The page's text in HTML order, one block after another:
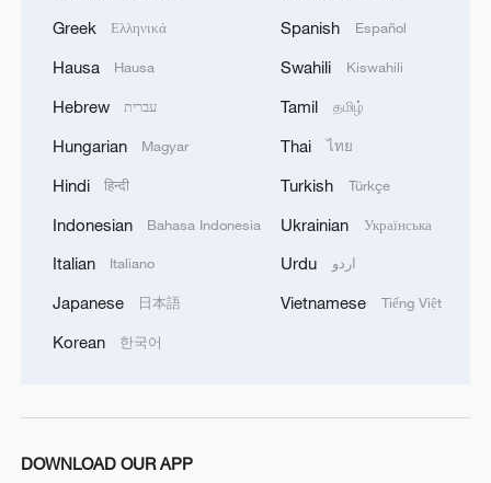
Greek Ελληνικά
Hausa Hausa
Hebrew עברית
Hungarian Magyar
Hindi हिन्दी
Indonesian Bahasa Indonesia
Italian Italiano
Japanese 日本語
Korean 한국어
Spanish Español
Swahili Kiswahili
Tamil தமிழ்
Thai ไทย
Turkish Türkçe
Ukrainian Українська
Urdu اردو
Vietnamese Tiếng Việt
DOWNLOAD OUR APP